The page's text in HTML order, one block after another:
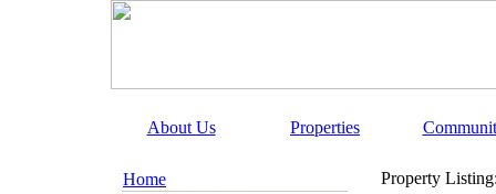
About Us Properties
Home
Property